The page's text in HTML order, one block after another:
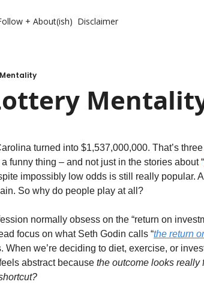
+ About(ish) Disclaimer
turned into $1,537,000,000. That’s
funny thing – and not just in the stories about “
impossibly low odds is still really popular.
So why do people play at all?
normally obsess on the “return on
focus on what Seth Godin calls “the return
we’re deciding to diet, exercise, or
abstract because the outcome looks really